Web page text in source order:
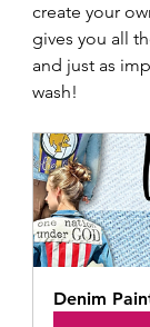
create your
gives you all
and just as
wash!
Denim